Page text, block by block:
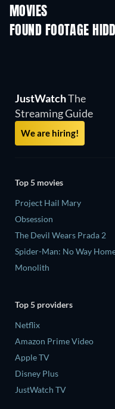
MOVIES
FOUND FOOTAGE
JustWatchThe
Streaming Guide
We are hiring!
Top 5 movies
Project Hail Mary
Obsession
The Devil Wears Prada 2
Spider-Man: No Way
Monolith
Top 5 providers
Netflix
Amazon Prime Video
Apple TV
Disney Plus
JustWatch TV